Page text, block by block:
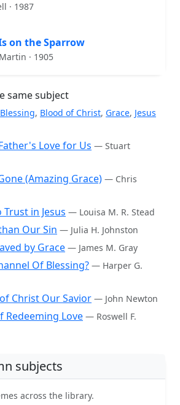
· 1987
on the Sparrow
· 1905
same subject
Blessing, Blood of Christ, Grace, Jesus
Love for Us — Stuart
(Amazing Grace) — Chris
Trust in Jesus — Louisa M. R. Stead
Our Sin — Julia H. Johnston
by Grace — James M. Gray
Of Blessing? — Harper G.
Christ Our Savior — John Newton
Redeeming Love — Roswell F.
subjects
across the library.